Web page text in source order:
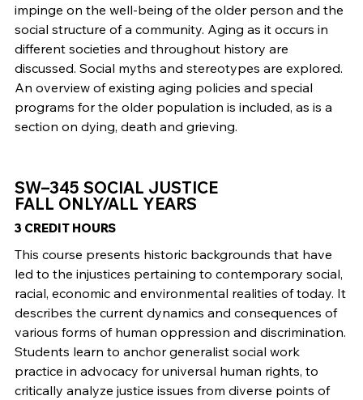
impinge on the well-being of the older person and the
social structure of a community. Aging as it occurs in
different societies and throughout history are
discussed. Social myths and stereotypes are explored.
An overview of existing aging policies and special
programs for the older population is included, as is a
section on dying, death and grieving.
SW–345 SOCIAL JUSTICE
FALL ONLY/ALL YEARS
3 CREDIT HOURS
This course presents historic backgrounds that have
led to the injustices pertaining to contemporary social,
racial, economic and environmental realities of today. It
describes the current dynamics and consequences of
various forms of human oppression and discrimination.
Students learn to anchor generalist social work
practice in advocacy for universal human rights, to
critically analyze justice issues from diverse points of